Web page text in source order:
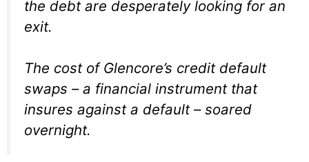
the debt are desperately looking for an
exit.
The cost of Glencore’s credit default
swaps – a financial instrument that
insures against a default – soared
overnight.